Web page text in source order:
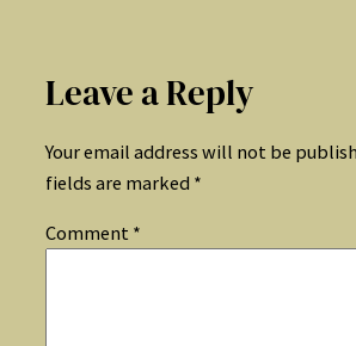
Leave a Reply
Your email address will not be
fields are marked *
Comment *